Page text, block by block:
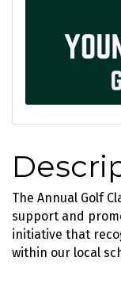
The Annual Golf
support and
initiative that
within our local